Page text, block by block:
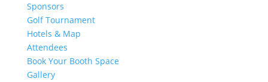
Sponsors
Golf Tournament
Hotels & Map
Attendees
Book Your Booth Space
Gallery